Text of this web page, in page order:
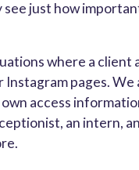
just how
where a client
pages. We
access
an intern,